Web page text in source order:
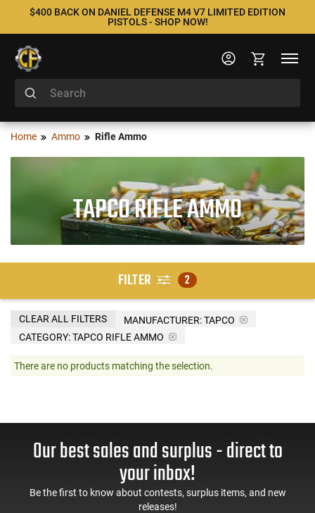
$400 BACK ON DANIEL DEFENSE M4 V7 LIMITED EDITION
PISTOLS - SHOP NOW!
Home Ammo Rifle Ammo
TAPCO RIFLE AMMO
FILTER 2
MANUFACTURER:TAPCO
CATEGORY: TAPCO RIFLE AMMO
CLEAR ALL FILTERS
There are no products matching the selection.
Our best sales and surplus - direct to
your inbox!
Be the first to know about contests, surplus items, and new
releases!